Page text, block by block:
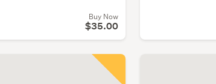
Buy Now
$35.00